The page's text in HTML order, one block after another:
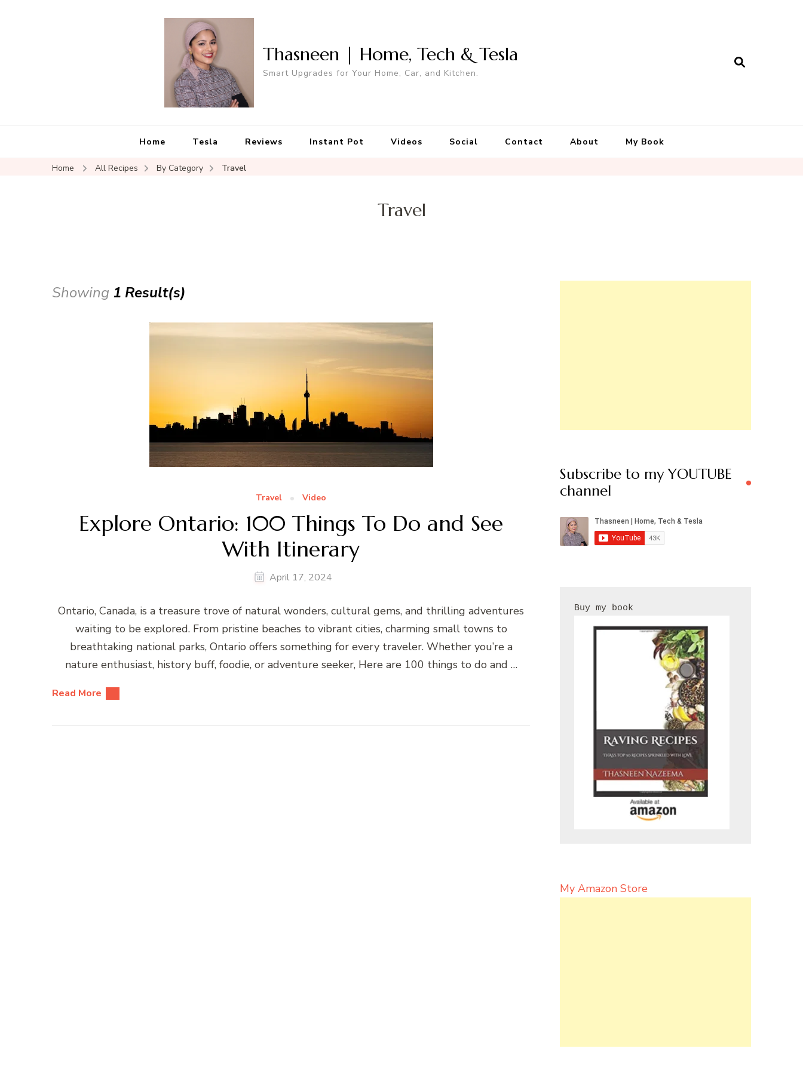
Thasneen | Home, Tech & Tesla
Smart Upgrades for Your Home, Car, and Kitchen.
Home Tesla Reviews Instant Pot Videos Social Contact About My Book
Home All Recipes By Category Travel
Travel
Showing 1 Result(s)
Travel Video
Explore Ontario: 100 Things To Do and See
With Itinerary
April 17, 2024
Ontario, Canada, is a treasure trove of natural wonders, cultural gems, and thrilling adventures
waiting to be explored. From pristine beaches to vibrant cities, charming small towns to
breathtaking national parks, Ontario offers something for every traveler. Whether you’re a
nature enthusiast, history buff, foodie, or adventure seeker, Here are 100 things to do and …
Read More
Subscribe to my YOUTUBE
channel
My Amazon Store